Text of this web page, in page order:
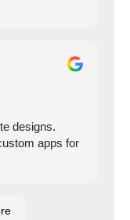
designs.
apps for